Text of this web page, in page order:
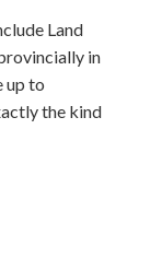
Land
in
up to
the kind